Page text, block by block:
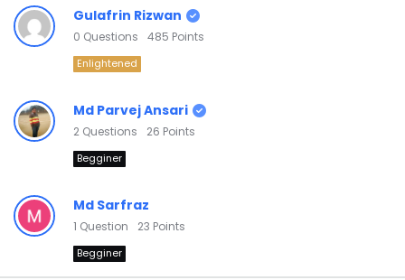
Gulafrin Rizwan
0 Questions 485 Points
Enlightened
Md Parvej Ansari
2 Questions 26 Points
Begginer
Md Sarfraz
1 Question 23 Points
Begginer